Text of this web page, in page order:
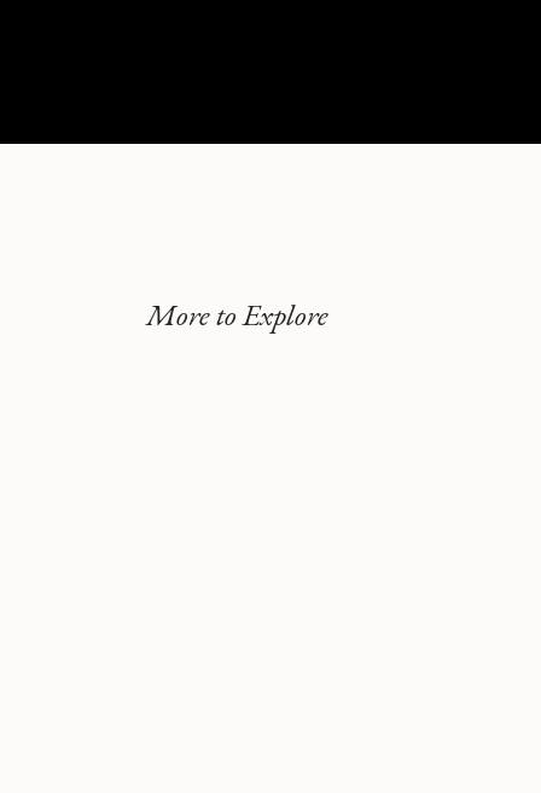
More to Explore